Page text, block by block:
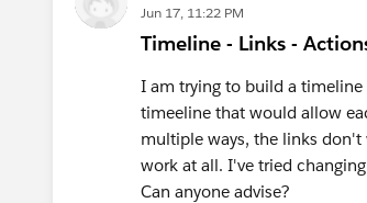
Jun 17, 11:22 PM
Timeline - Links -
I am trying to build a
timeeline that would allow
multiple ways, the links
work at all. I've tried
Can anyone advise?